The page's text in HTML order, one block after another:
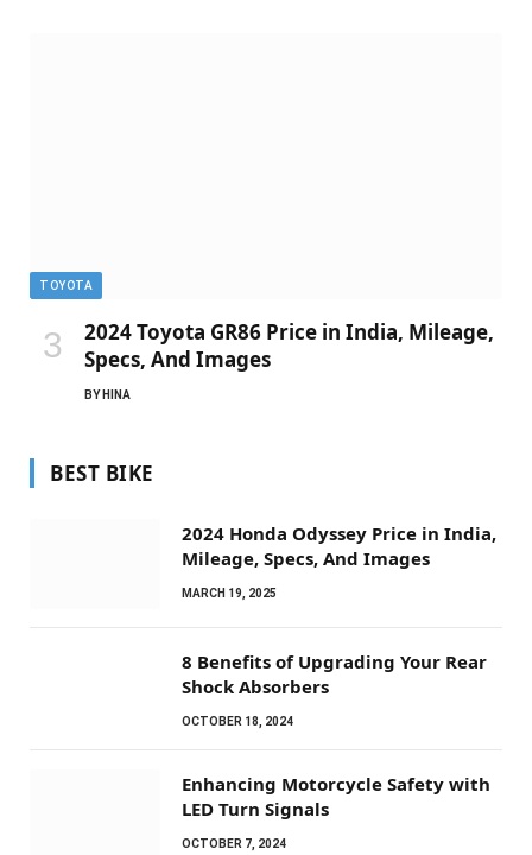
TOYOTA
2024 Toyota GR86 Price in India, Mileage,
Specs, And Images
BY HINA
BEST BIKE
2024 Honda Odyssey Price in India,
Mileage, Specs, And Images
MARCH 19, 2025
8 Benefits of Upgrading Your Rear
Shock Absorbers
OCTOBER 18, 2024
Enhancing Motorcycle Safety with
LED Turn Signals
OCTOBER 7, 2024